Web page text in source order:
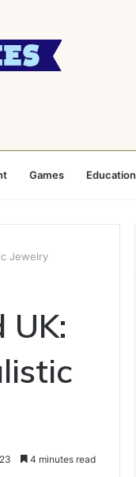
Games Education
Jewelry
UK:
4 minutes read